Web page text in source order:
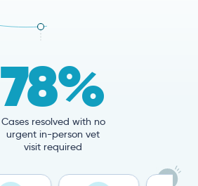
78%
Cases resolved with no
urgent in-person vet
visit required